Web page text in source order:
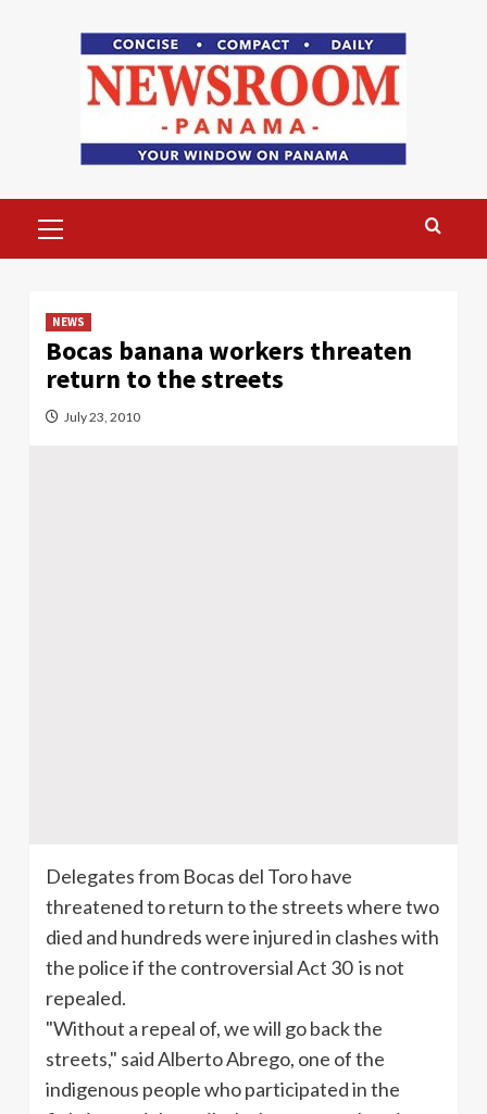
Menu
NEWS
Bocas banana workers threaten
return to the streets
July 23, 2010
Delegates from Bocas del Toro have
threatened to return to the streets where two
died and hundreds were injured in clashes with
the police if the controversial Act 30 is not
repealed.
"Without a repeal of, we will go back the
streets," said Alberto Abrego, one of the
indigenous people who participated in the